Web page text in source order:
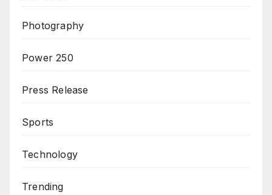
Photography
Power 250
Press Release
Sports
Technology
Trending